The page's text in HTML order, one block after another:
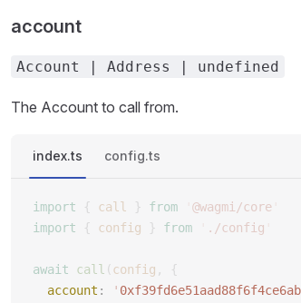
account
Account | Address | undefined
The Account to call from.
index.ts config.ts
import { call } from @wagmi/core
import { config } from ./config
await call ( config ,
{
  account
: '